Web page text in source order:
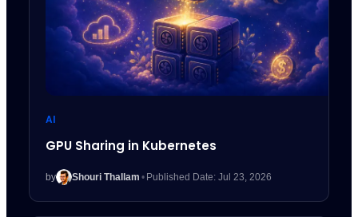
AI
GPU Sharing in Kubernetes
by Shouri Thallam • Published Date: Jul 23, 2026